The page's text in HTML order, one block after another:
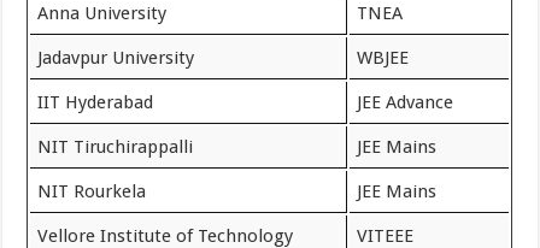
Anna University TNEA
Jadavpur University WBJEE
IIT Hyderabad JEE Advance
NIT Tiruchirappalli JEE Mains
NIT Rourkela JEE Mains
Vellore Institute of Technology VITEEE